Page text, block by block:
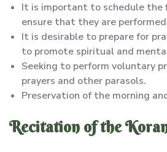
It is important to schedule the
ensure that they are
It is desirable to prepare for
to promote spiritual and
Seeking to perform voluntary
prayers and other parasols.
Preservation of the morning
Recitation of the